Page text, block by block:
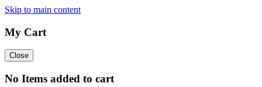
Skip to main content
My Cart
Close
No Items added to cart